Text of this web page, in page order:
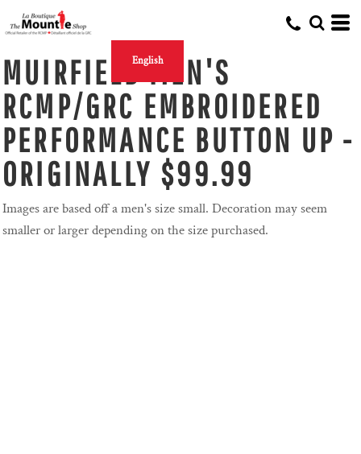
English
MUIRFIELD MEN'S
RCMP/GRC EMBROIDERED
PERFORMANCE BUTTON UP -
ORIGINALLY $99.99
Images are based off a men's size small. Decoration may seem
smaller or larger depending on the size purchased.